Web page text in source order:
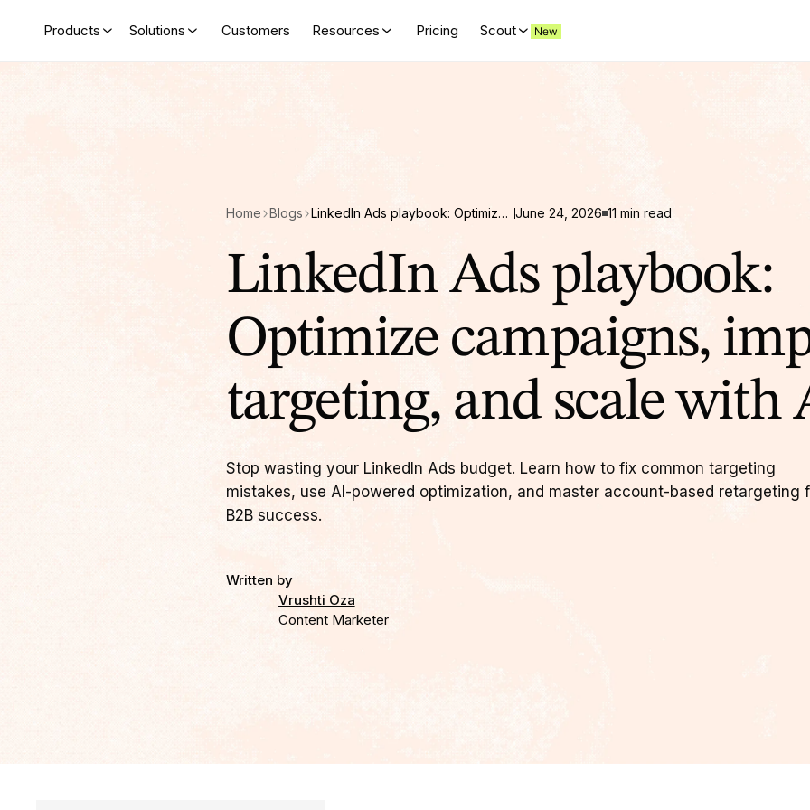
Products Solutions Customers Resources Pricing Scout
Home Blogs LinkedIn Ads playbook: Optimize campaigns, improve targeting, and scale with AI June 24, 2026 11 min read
LinkedIn Ads playbook:
Optimize campaigns,
targeting, and scale with
Stop wasting your LinkedIn Ads budget. Learn how to fix common targeting
mistakes, use AI-powered optimization, and master account-based retargeting
B2B success.
Written by
Vrushti Oza
Content Marketer